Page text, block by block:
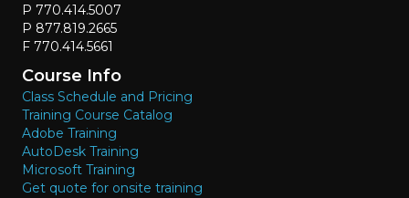
P 770.414.5007
P 877.819.2665
F 770.414.5661
Course Info
Class Schedule and Pricing
Training Course Catalog
Adobe Training
AutoDesk Training
Microsoft Training
Get quote for onsite training